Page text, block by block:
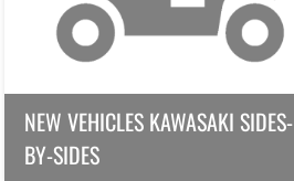
NEW VEHICLES KAWASAKI SIDES-
BY-SIDES